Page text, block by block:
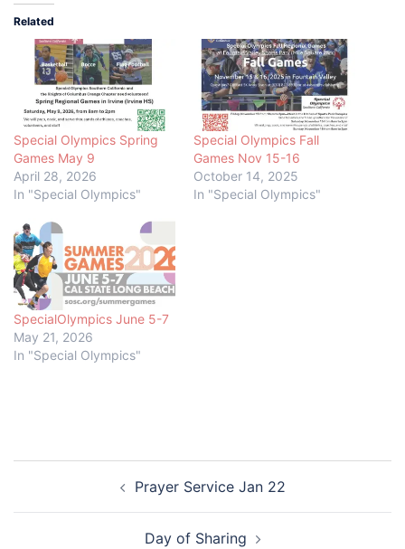
Related
Special Olympics Spring
Games May 9
April 28, 2026
In "Special Olympics"
Special Olympics Fall
Games Nov 15-16
October 14, 2025
In "Special Olympics"
SpecialOlympics June 5-7
May 21, 2026
In "Special Olympics"
navigation
Prayer Service Jan 22
Day of Sharing